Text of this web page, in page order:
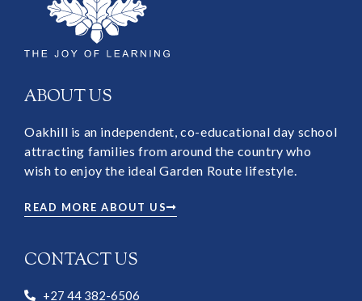
ABOUT US
Oakhill is an independent, co-educational day school
attracting families from around the country who
wish to enjoy the ideal Garden Route lifestyle.
READ MORE ABOUT US
CONTACT US
+27 44 382-6506